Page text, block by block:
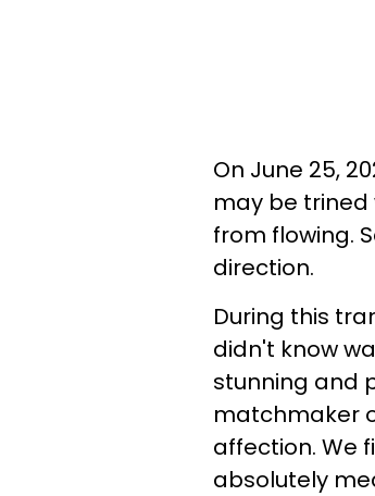
On June 25,
may be
from flowing.
direction.
During this
didn't know
stunning and
matchmaker
affection. We
absolutely